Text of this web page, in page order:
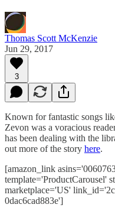
Thomas Scott McKenzie
Jun 29, 2017
3
Known for fantastic songs
Zevon was a voracious
has been dealing with the
out more of the story here.
[amazon_link
template='ProductCarousel'
marketplace='US'
0dac6cad883e']